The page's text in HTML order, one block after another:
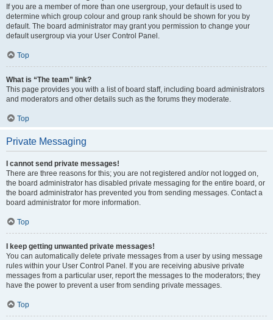
If you are a member of more than one usergroup, your default is used to
determine which group colour and group rank should be shown for you by
default. The board administrator may grant you permission to change your
default usergroup via your User Control Panel.
Top
What is “The team” link?
This page provides you with a list of board staff, including board administrators
and moderators and other details such as the forums they moderate.
Top
Private Messaging
I cannot send private messages!
There are three reasons for this; you are not registered and/or not logged on,
the board administrator has disabled private messaging for the entire board, or
the board administrator has prevented you from sending messages. Contact a
board administrator for more information.
Top
I keep getting unwanted private messages!
You can automatically delete private messages from a user by using message
rules within your User Control Panel. If you are receiving abusive private
messages from a particular user, report the messages to the moderators; they
have the power to prevent a user from sending private messages.
Top